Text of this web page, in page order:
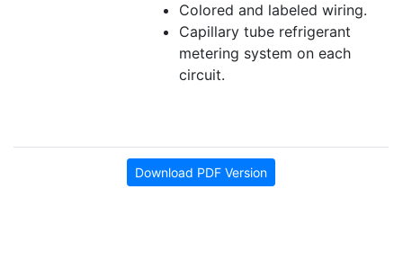
Colored and labeled wiring.
Capillary tube refrigerant
metering system on each
circuit.
Download PDF Version